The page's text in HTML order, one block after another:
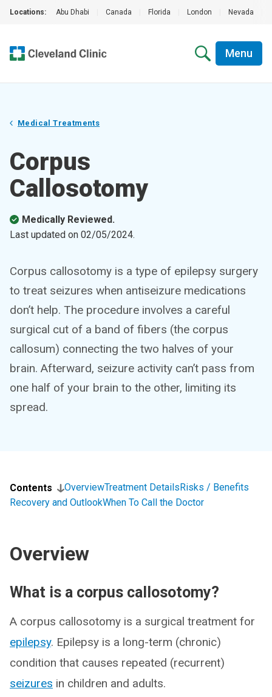
Locations: Abu Dhabi Canada Florida London Nevada
Menu
Medical Treatments
Corpus
Callosotomy
Medically Reviewed.
Last updated on 02/05/2024.
Corpus callosotomy is a type of epilepsy surgery
to treat seizures when antiseizure medications
don’t help. The procedure involves a careful
surgical cut of a band of fibers (the corpus
callosum) connecting the two halves of your
brain. Afterward, seizure activity can’t pass from
one half of your brain to the other, limiting its
spread.
Contents OverviewTreatment DetailsRisks / Benefits
Recovery and OutlookWhen To Call the Doctor
Overview
What is a corpus callosotomy?
A corpus callosotomy is a surgical treatment for
epilepsy. Epilepsy is a long-term (chronic)
condition that causes repeated (recurrent)
seizures in children and adults.